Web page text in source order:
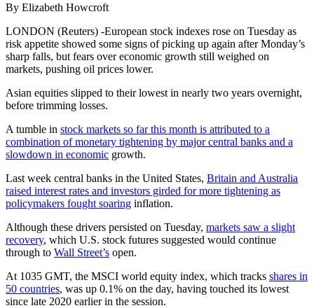
By Elizabeth Howcroft
LONDON (Reuters) -European stock indexes rose on Tuesday as
risk appetite showed some signs of picking up again after Monday’s
sharp falls, but fears over economic growth still weighed on
markets, pushing oil prices lower.
Asian equities slipped to their lowest in nearly two years overnight,
before trimming losses.
A tumble in stock markets so far this month is attributed to a
combination of monetary tightening by major central banks and a
slowdown in economic growth.
Last week central banks in the United States, Britain and Australia
raised interest rates and investors girded for more tightening as
policymakers fought soaring inflation.
Although these drivers persisted on Tuesday, markets saw a slight
recovery, which U.S. stock futures suggested would continue
through to Wall Street’s open.
At 1035 GMT, the MSCI world equity index, which tracks shares in
50 countries, was up 0.1% on the day, having touched its lowest
since late 2020 earlier in the session.